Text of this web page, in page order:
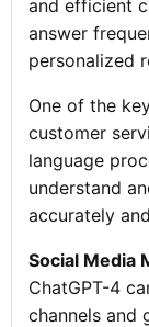
and efficient
answer
personalized
One of the
customer
language
understand
accurately
Social Media
ChatGPT-4
channels and